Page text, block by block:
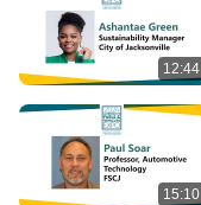
12:44
15:10